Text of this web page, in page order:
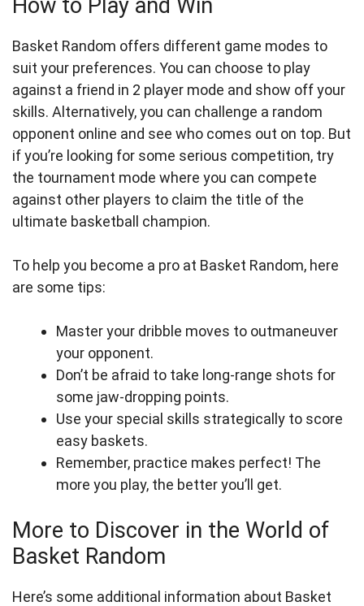
How to Play and Win
Basket Random offers different game modes to
suit your preferences. You can choose to play
against a friend in 2 player mode and show off your
skills. Alternatively, you can challenge a random
opponent online and see who comes out on top. But
if you’re looking for some serious competition, try
the tournament mode where you can compete
against other players to claim the title of the
ultimate basketball champion.
To help you become a pro at Basket Random, here
are some tips:
Master your dribble moves to outmaneuver
your opponent.
Don’t be afraid to take long-range shots for
some jaw-dropping points.
Use your special skills strategically to score
easy baskets.
Remember, practice makes perfect! The
more you play, the better you’ll get.
More to Discover in the World of
Basket Random
Here’s some additional information about Basket